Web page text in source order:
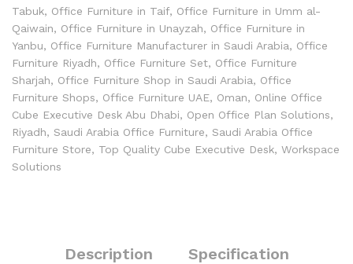
Tabuk, Office Furniture in Taif, Office Furniture in Umm al-
Qaiwain, Office Furniture in Unayzah, Office Furniture in
Yanbu, Office Furniture Manufacturer in Saudi Arabia, Office
Furniture Riyadh, Office Furniture Set, Office Furniture
Sharjah, Office Furniture Shop in Saudi Arabia, Office
Furniture Shops, Office Furniture UAE, Oman, Online Office
Cube Executive Desk Abu Dhabi, Open Office Plan Solutions,
Riyadh, Saudi Arabia Office Furniture, Saudi Arabia Office
Furniture Store, Top Quality Cube Executive Desk, Workspace
Solutions
Description Specification